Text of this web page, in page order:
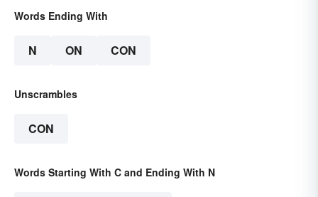
Words Ending With
N ON CON
Unscrambles
CON
Words Starting With C and Ending With N